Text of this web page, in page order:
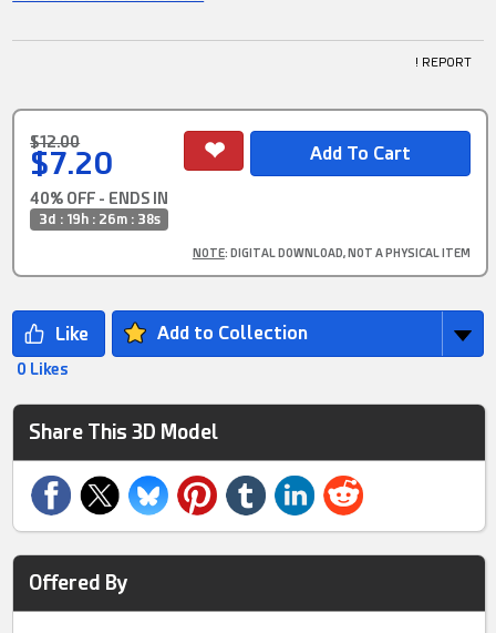
! REPORT
$12.00
$7.20
40% OFF - ENDS IN
3d : 19h : 26m : 38s
NOTE: DIGITAL DOWNLOAD, NOT A PHYSICAL ITEM
Add to Collection
0 Likes
Share This 3D Model
Offered By